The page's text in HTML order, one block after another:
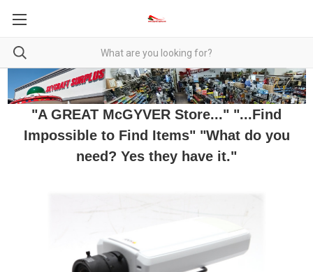
"A GREAT McGYVER Store..." "...Find
Impossible to Find Items" "What do you
need? Yes they have it."